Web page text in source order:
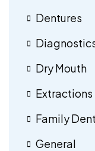
Dentures
Dry Mouth
Extractions
Family
General